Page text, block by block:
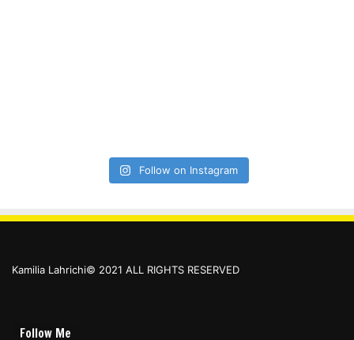
Follow on Instagram
Kamilia Lahrichi© 2021 ALL RIGHTS RESERVED
Follow Me